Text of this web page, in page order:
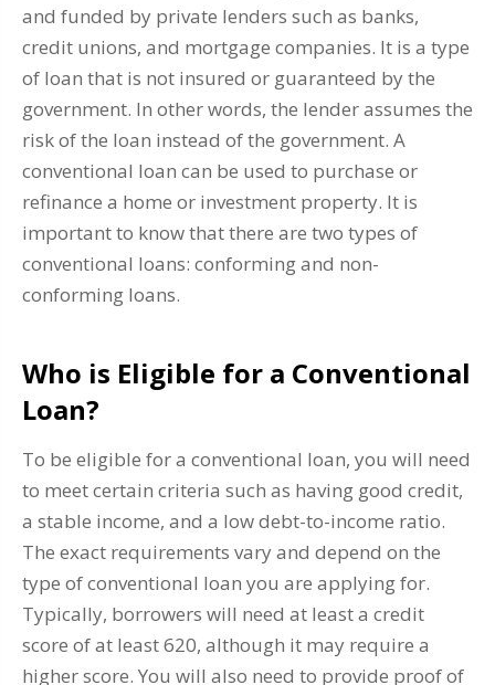
and funded by private lenders such as banks,
credit unions, and mortgage companies. It is a type
of loan that is not insured or guaranteed by the
government. In other words, the lender assumes the
risk of the loan instead of the government. A
conventional loan can be used to purchase or
refinance a home or investment property. It is
important to know that there are two types of
conventional loans: conforming and non-
conforming loans.
Who is Eligible for a Conventional
Loan?
To be eligible for a conventional loan, you will need
to meet certain criteria such as having good credit,
a stable income, and a low debt-to-income ratio.
The exact requirements vary and depend on the
type of conventional loan you are applying for.
Typically, borrowers will need at least a credit
score of at least 620, although it may require a
higher score. You will also need to provide proof of